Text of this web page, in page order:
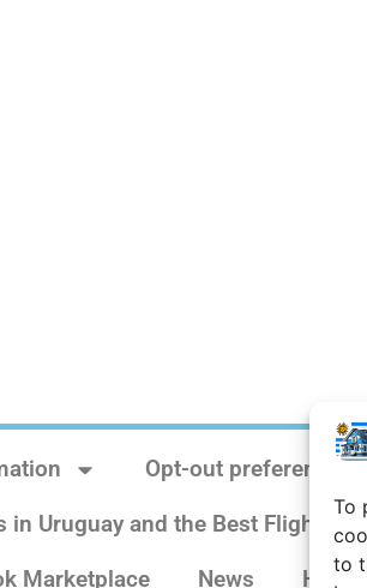
To
to
Opt-out preferences
Uruguay and the Best Flights
Marketplace
News